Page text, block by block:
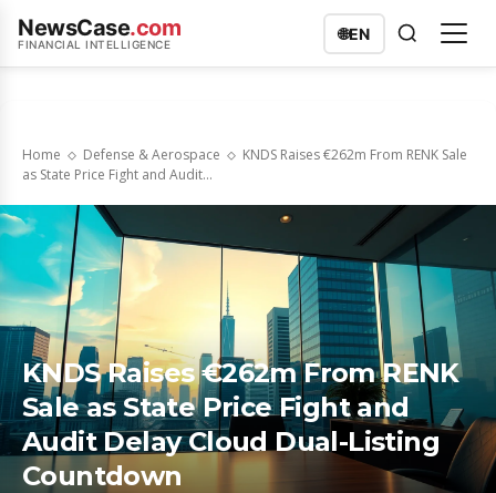
NewsCase.com
FINANCIAL INTELLIGENCE
🌐EN
Home Defense & Aerospace
KNDS Raises €262m From RENK Sale
as State Price Fight and Audit...
KNDS Raises €262m From RENK
Sale as State Price Fight and
Audit Delay Cloud Dual-Listing
Countdown